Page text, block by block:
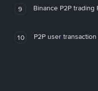
9 Binance P2P trading
10 P2P user